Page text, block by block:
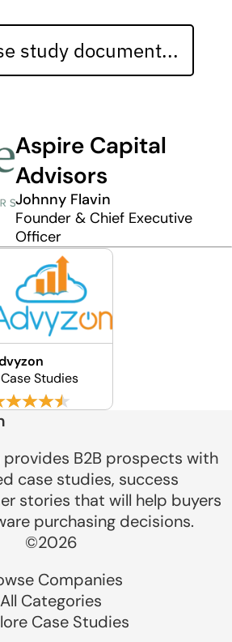
study document...
Aspire Capital
Advisors
Johnny Flavin
Founder & Chief Executive
Officer
Studies
B2B prospects with
case studies, success
stories that will help buyers
purchasing decisions.
©2026
Companies
All Categories
Case Studies